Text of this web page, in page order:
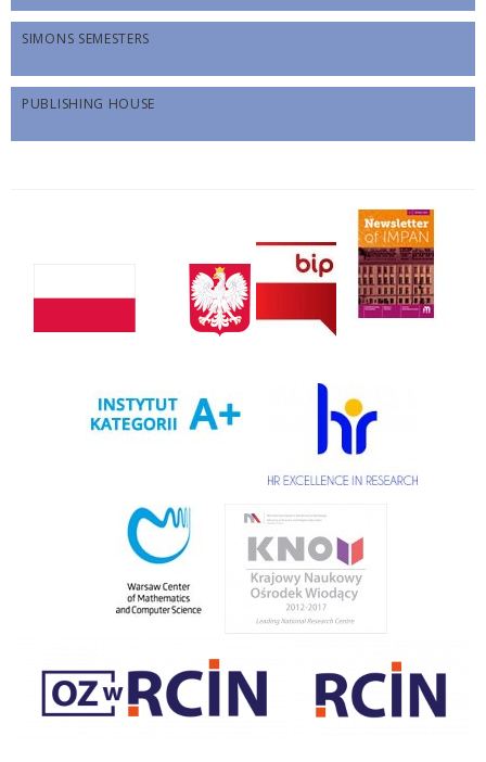
SIMONS SEMESTERS
PUBLISHING HOUSE